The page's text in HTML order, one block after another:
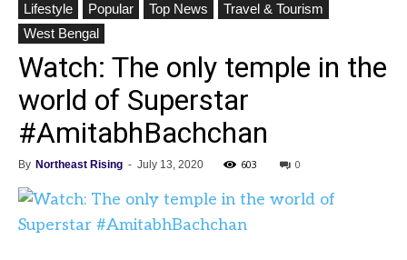
Lifestyle
Popular Top News
Travel & Tourism
West Bengal
Watch: The only temple in the
world of Superstar
#AmitabhBachchan
By Northeast Rising - July 13, 2020 603 0